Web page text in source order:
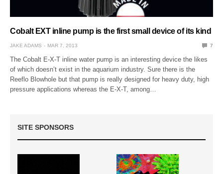
Cobalt EXT inline pump is the first small device of its kind
JAKE ADAMS MAR 7, 2013 7
The Cobalt E-X-T inline water pump is an interesting device the likes
of which doesn’t exist in the aquarium industry. Sure there is the
Reeflo Blowhole but that pump is really designed for heavy duty, high
pressure applications whereas the E-X-T, among…
SITE SPONSORS